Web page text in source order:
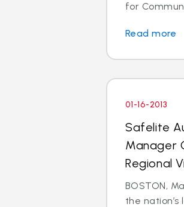
for
Read more
01-16-2013
Safelite
Manager
Regional
BOSTON,
the